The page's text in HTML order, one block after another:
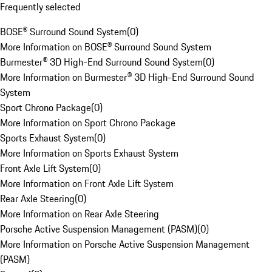
Frequently selected
BOSE® Surround Sound System(0)
More Information on BOSE® Surround Sound System
Burmester® 3D High-End Surround Sound System(0)
More Information on Burmester® 3D High-End Surround Sound
System
Sport Chrono Package(0)
More Information on Sport Chrono Package
Sports Exhaust System(0)
More Information on Sports Exhaust System
Front Axle Lift System(0)
More Information on Front Axle Lift System
Rear Axle Steering(0)
More Information on Rear Axle Steering
Porsche Active Suspension Management (PASM)(0)
More Information on Porsche Active Suspension Management
(PASM)